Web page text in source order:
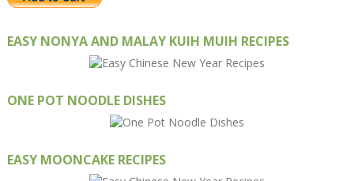
EASY NONYA AND MALAY KUIH MUIH RECIPES
ONE POT NOODLE DISHES
EASY MOONCAKE RECIPES